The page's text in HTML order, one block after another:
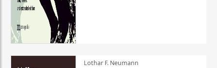
Lothar F. Neumann